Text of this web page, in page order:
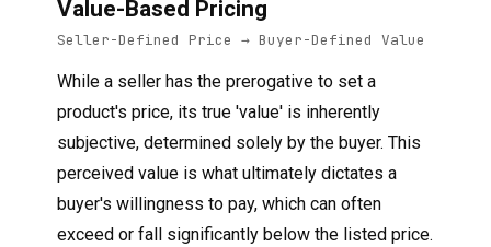
Value-Based Pricing
Seller-Defined Price → Buyer-Defined Value
While a seller has the prerogative to set a
product's price, its true 'value' is inherently
subjective, determined solely by the buyer. This
perceived value is what ultimately dictates a
buyer's willingness to pay, which can often
exceed or fall significantly below the listed price.